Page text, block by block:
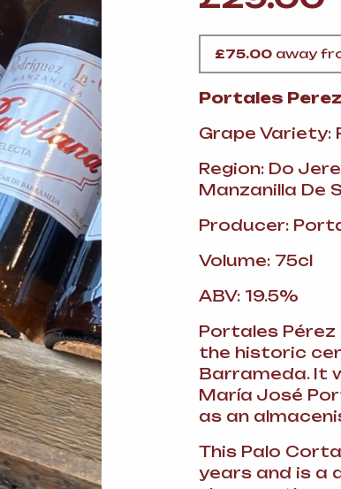
SPIRITS AND LIQUORS
BEER AND CIDER
ALCOHOL FREE&SOFT
£75.00 away
Portales
Grape Variety:
Region: Do
Manzanilla De
Producer:
Volume: 75cl
ABV: 19.5%
Portales Pérez
the historic
Barrameda. It
María José
as an
This Palo
years and is a